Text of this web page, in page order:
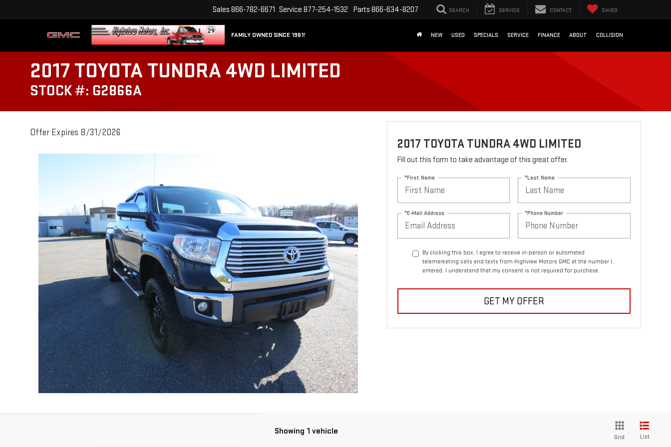
FAMILY OWNED SINCE 1961!
Sales 866-782-6671 Service 877-254-1532 Parts 866-634-8207 SEARCH SERVICE CONTACT SAVED
NEW USED SPECIALS SERVICE FINANCE ABOUT COLLISION
2017 TOYOTA TUNDRA 4WD LIMITED
STOCK #: G2866A
Offer Expires 8/31/2026
2017 TOYOTA TUNDRA 4WD LIMITED
Fill out this form to take advantage of this great offer.
*First Name *Last Name
*E-Mail Address *Phone Number
By clicking this box, I agree to receive in-person or automated
telemarketing calls and texts from Highview Motors GMC at the number I
entered. I understand that my consent is not required for purchase.
GET MY OFFER
Showing 1 vehicle
Grid List